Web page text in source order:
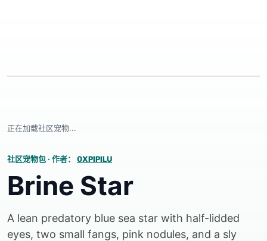
正在加载社区宠物...
社区宠物包 · 作者： 0XPIPILU
Brine Star
A lean predatory blue sea star with half-lidded
eyes, two small fangs, pink nodules, and a sly